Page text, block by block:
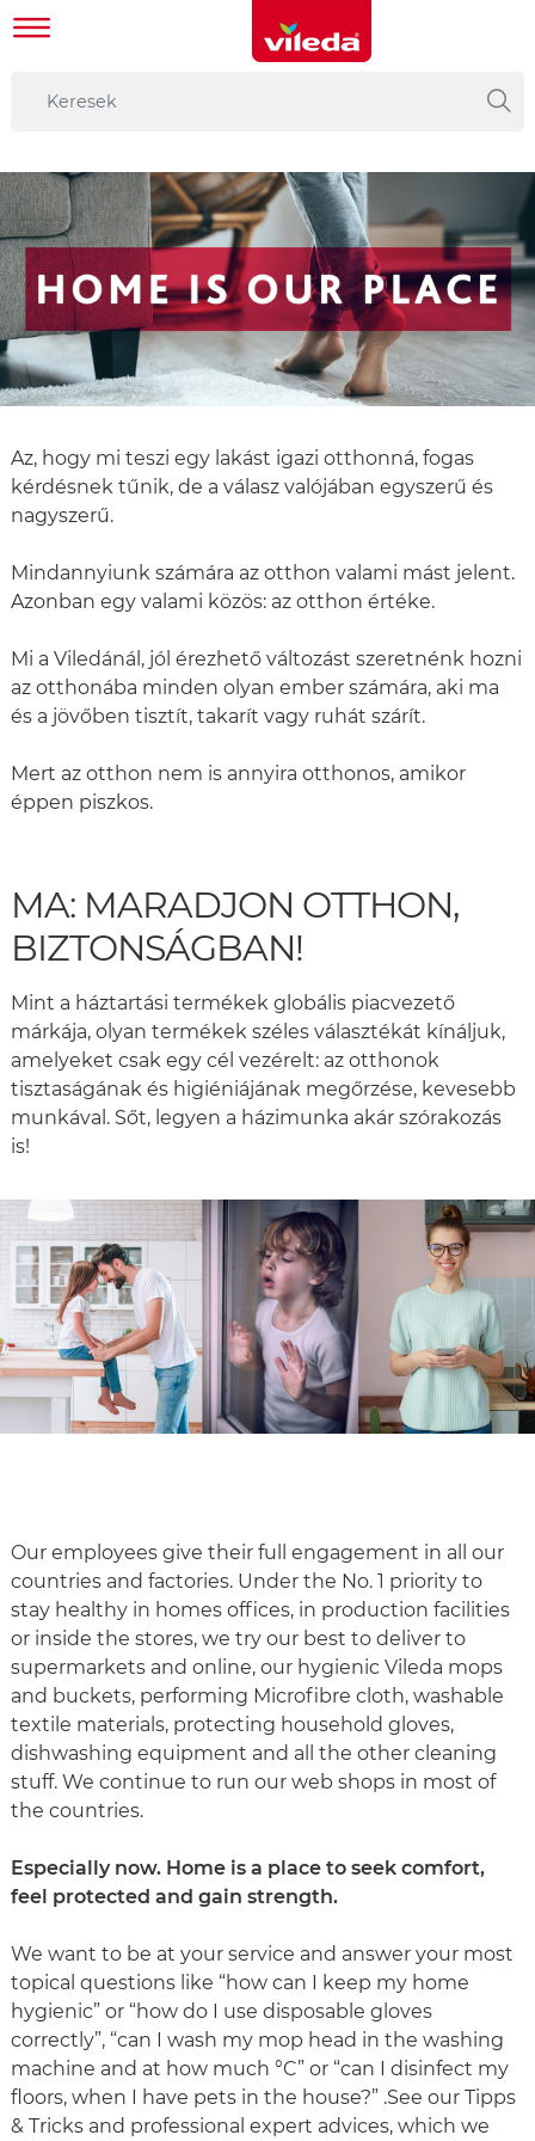
Az, hogy mi teszi egy lakást igazi otthonná, fogas
kérdésnek tűnik, de a válasz valójában egyszerű és
nagyszerű.
Mindannyiunk számára az otthon valami mást jelent.
Azonban egy valami közös: az otthon értéke.
Mi a Viledánál, jól érezhető változást szeretnénk hozni
az otthonába minden olyan ember számára, aki ma
és a jövőben tisztít, takarít vagy ruhát szárít.
Mert az otthon nem is annyira otthonos, amikor
éppen piszkos.
MA: MARADJON OTTHON,
BIZTONSÁGBAN!
Mint a háztartási termékek globális piacvezető
márkája, olyan termékek széles választékát kínáljuk,
amelyeket csak egy cél vezérelt: az otthonok
tisztaságának és higiéniájának megőrzése, kevesebb
munkával. Sőt, legyen a házimunka akár szórakozás
is!
Our employees give their full engagement in all our
countries and factories. Under the No. 1 priority to
stay healthy in homes offices, in production facilities
or inside the stores, we try our best to deliver to
supermarkets and online, our hygienic Vileda mops
and buckets, performing Microfibre cloth, washable
textile materials, protecting household gloves,
dishwashing equipment and all the other cleaning
stuff. We continue to run our web shops in most of
the countries.
Especially now. Home is a place to seek comfort,
feel protected and gain strength.
We want to be at your service and answer your most
topical questions like “how can I keep my home
hygienic” or “how do I use disposable gloves
correctly”, “can I wash my mop head in the washing
machine and at how much °C” or “can I disinfect my
floors, when I have pets in the house?” .See our Tipps
& Tricks and professional expert advices, which we